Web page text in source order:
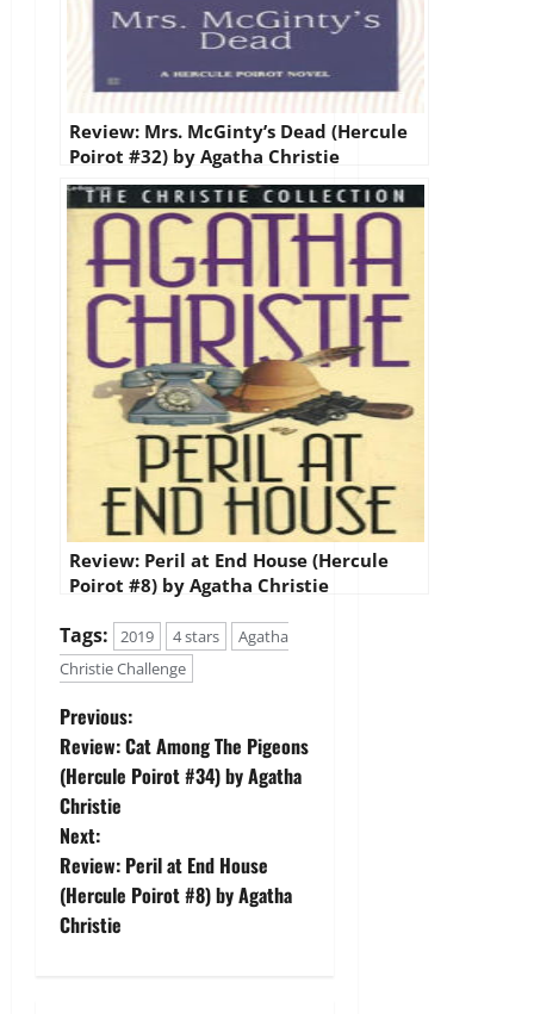
Review: Mrs. McGinty’s Dead (Hercule
Poirot #32) by Agatha Christie
Review: Peril at End House (Hercule
Poirot #8) by Agatha Christie
Tags: 2019 4 stars
Agatha
Christie Challenge
P
o
s
t
n
Previous:
Review: Cat Among The Pigeons
(Hercule Poirot #34) by Agatha
Christie
Next:
Review: Peril at End House
(Hercule Poirot #8) by Agatha
Christie